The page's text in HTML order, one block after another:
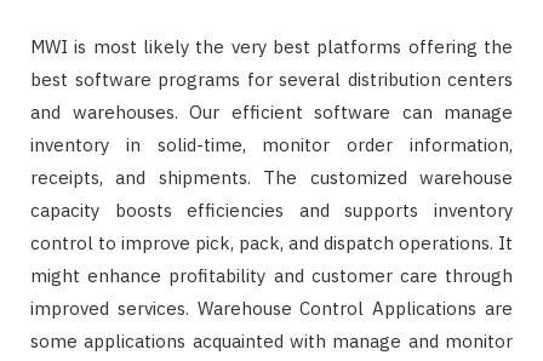
MWI is most likely the very best platforms offering the
best software programs for several distribution centers
and warehouses. Our efficient software can manage
inventory in solid-time, monitor order information,
receipts, and shipments. The customized warehouse
capacity boosts efficiencies and supports inventory
control to improve pick, pack, and dispatch operations. It
might enhance profitability and customer care through
improved services. Warehouse Control Applications are
some applications acquainted with manage and monitor